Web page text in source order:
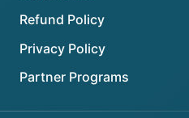
Refund Policy
Privacy Policy
Partner Programs